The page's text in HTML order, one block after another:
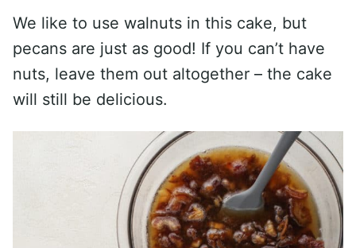
We like to use walnuts in this cake, but
pecans are just as good! If you can’t have
nuts, leave them out altogether – the cake
will still be delicious.